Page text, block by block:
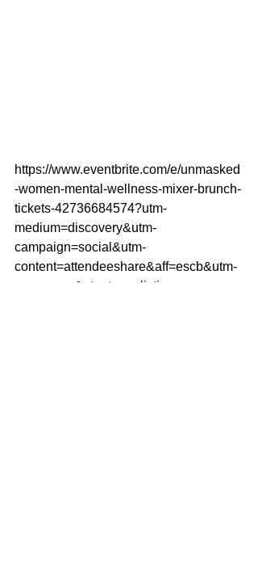
https://www.eventbrite.com/e/unmasked
-women-mental-wellness-mixer-brunch-
tickets-42736684574?utm-
medium=discovery&utm-
campaign=social&utm-
content=attendeeshare&aff=escb&utm-
source=cp&utm-term=listing